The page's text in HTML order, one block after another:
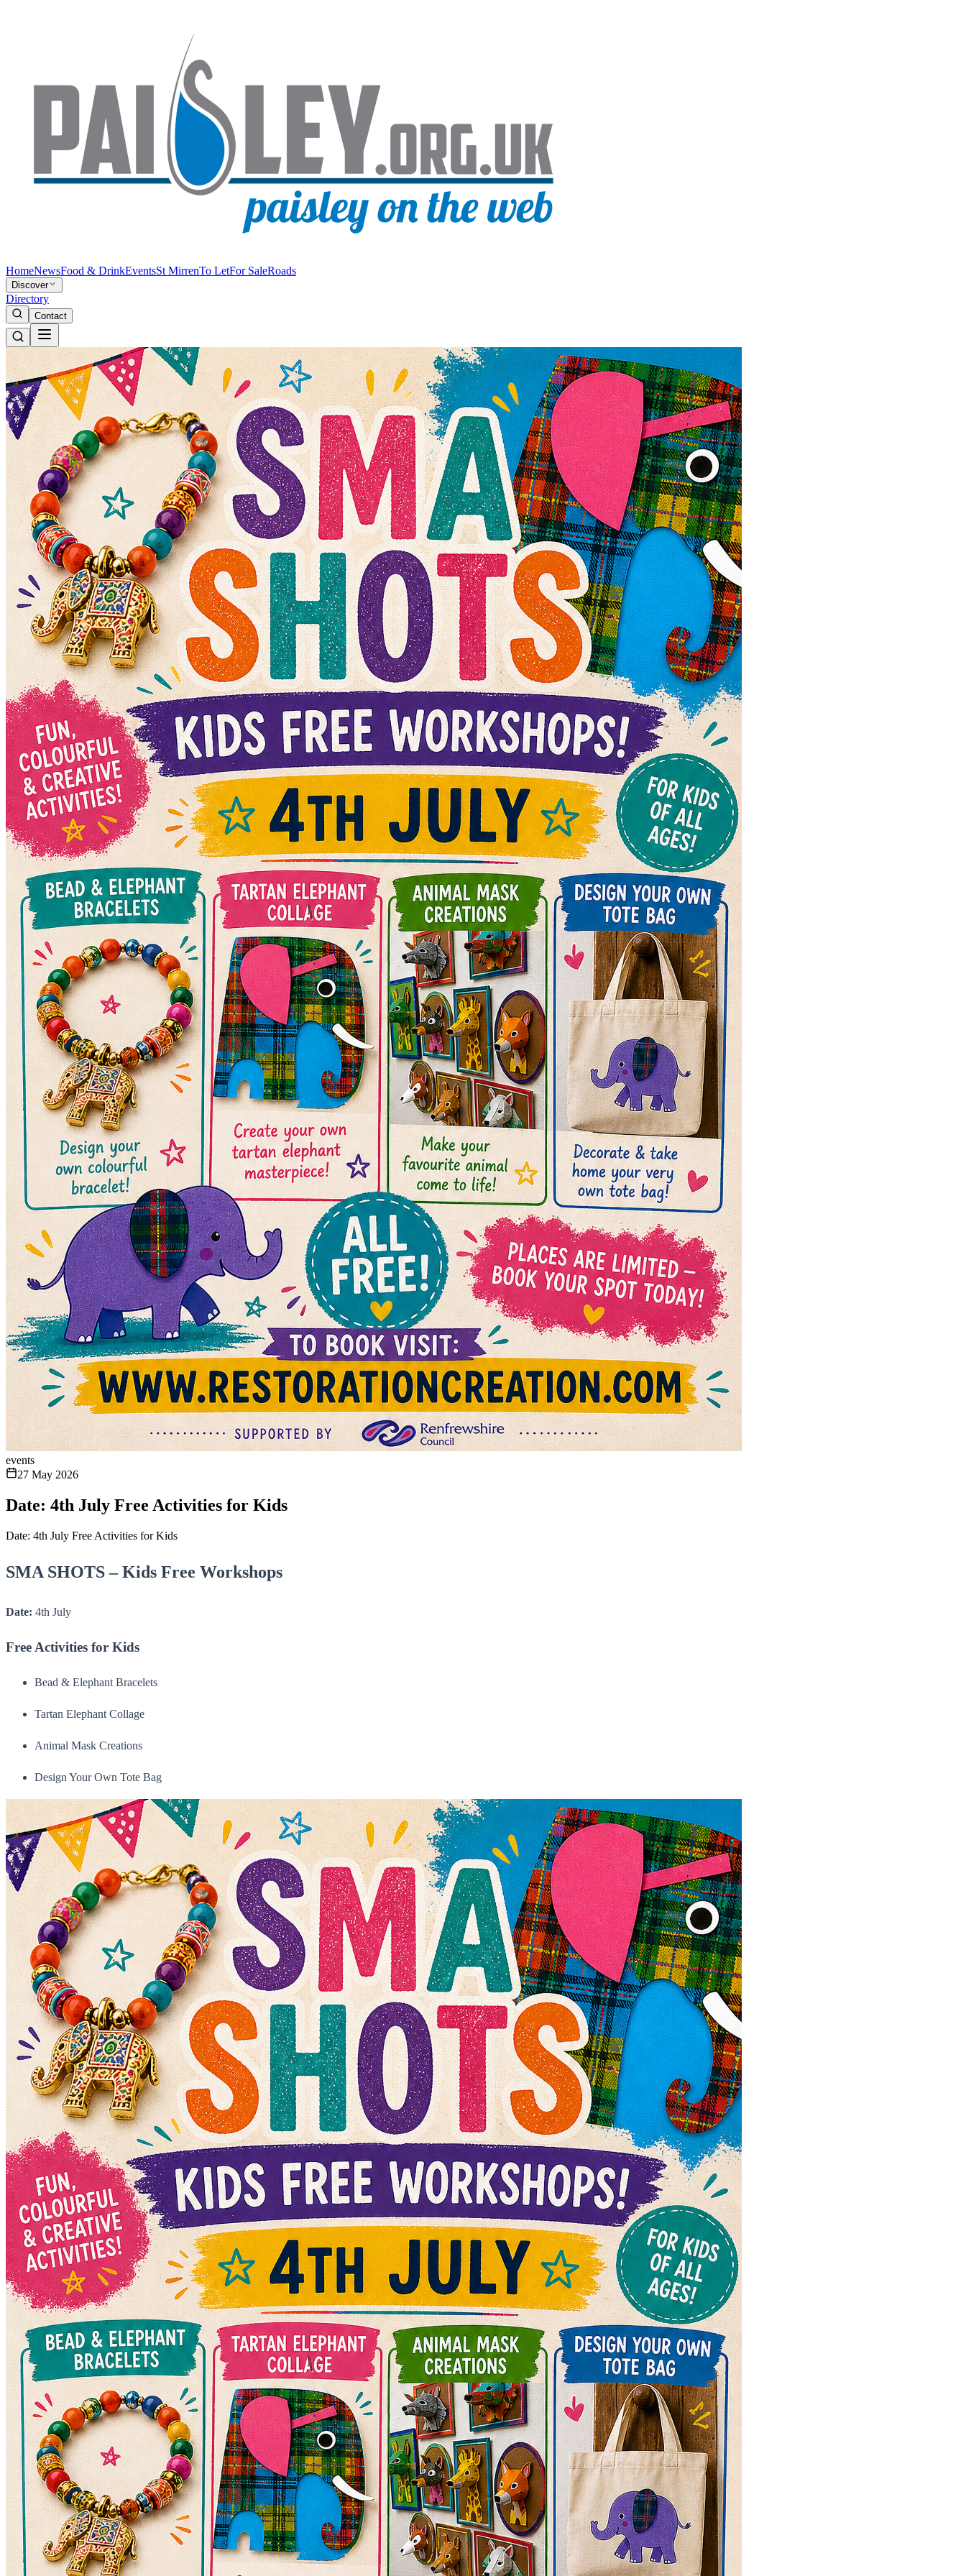
HomeNewsFood & DrinkEventsSt MirrenTo LetFor SaleRoads
Discover
Directory
Contact
events
27 May 2026
Date: 4th July Free Activities for Kids
Date: 4th July Free Activities for Kids
SMA SHOTS – Kids Free Workshops
Date: 4th July
Free Activities for Kids
Bead & Elephant Bracelets
Tartan Elephant Collage
Animal Mask Creations
Design Your Own Tote Bag